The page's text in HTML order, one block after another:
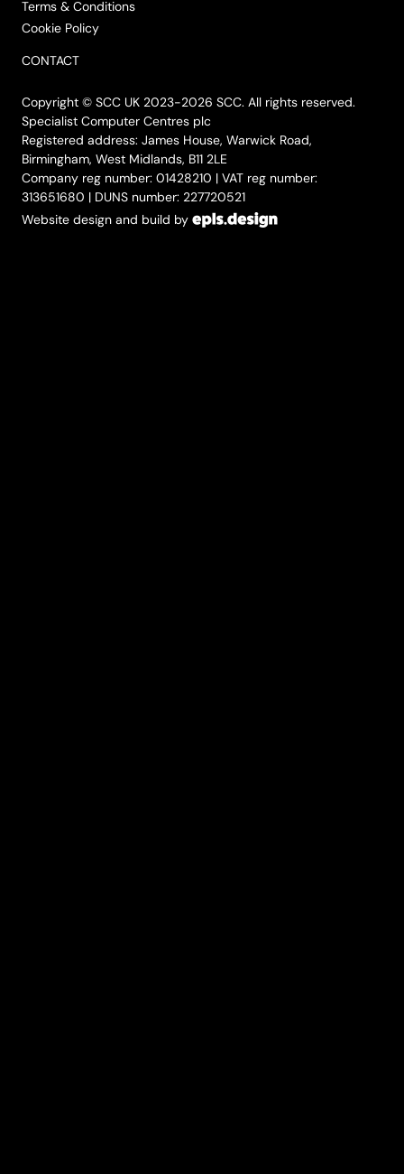
Terms & Conditions
Cookie Policy
CONTACT
Copyright © SCC UK 2023-2026 SCC. All rights reserved.
Specialist Computer Centres plc
Registered address: James House, Warwick Road,
Birmingham, West Midlands, B11 2LE
Company reg number: 01428210 | VAT reg number:
313651680 | DUNS number: 227720521
Website design and build by